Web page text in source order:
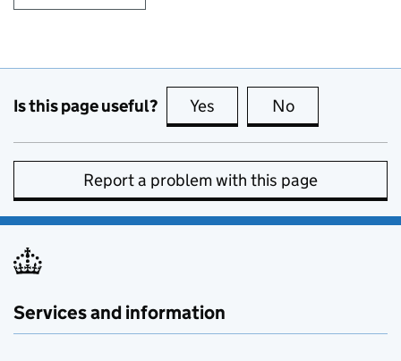
Is this page useful? Yes this page is useful
No
Report a problem with this page
Services and information